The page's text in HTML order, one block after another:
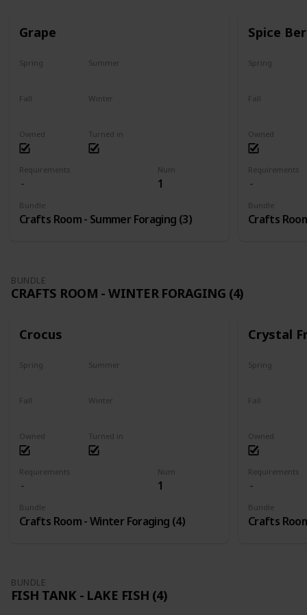
Grape
Num
1
Requirements
Bundle
Crafts Room - Summer Foraging (3)
Turned in
Owned
Spring Summer
Fall Winter
Spice
Requirements
Bundle
Crafts
Owned
Spring
Fall
BUNDLE
CRAFTS ROOM - WINTER FORAGING (4)
Crocus
Num
1
Requirements
Bundle
Crafts Room - Winter Foraging (4)
Turned in
Owned
Spring Summer
Fall Winter
Crystal
Requirements
Bundle
Crafts
Owned
Spring
Fall
BUNDLE
FISH TANK - LAKE FISH (4)